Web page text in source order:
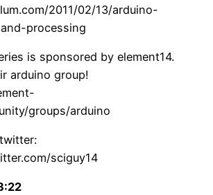
2011/02/13/arduino-
processing
is sponsored by element14.
arduino group!
groups/arduino
sciguy14